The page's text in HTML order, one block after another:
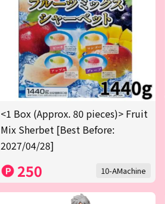
<1 Box (Approx. 80 pieces)> Fruit
Mix Sherbet [Best Before:
2027/04/28]
250 10-AMachine